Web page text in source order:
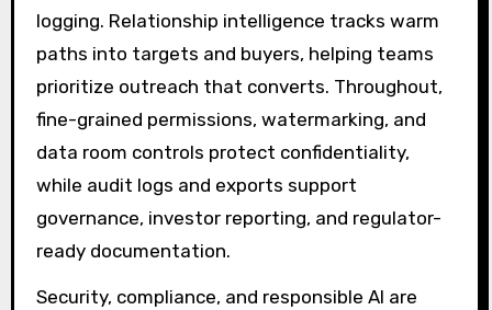
logging. Relationship intelligence tracks warm
paths into targets and buyers, helping teams
prioritize outreach that converts. Throughout,
fine-grained permissions, watermarking, and
data room controls protect confidentiality,
while audit logs and exports support
governance, investor reporting, and regulator-
ready documentation.
Security, compliance, and responsible AI are